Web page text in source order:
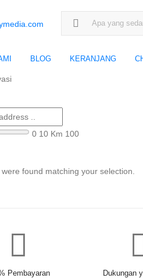
Search for:
BLOG KERANJANG
0 10 Km 100
found matching your selection.
Pembayaran
Dukungan